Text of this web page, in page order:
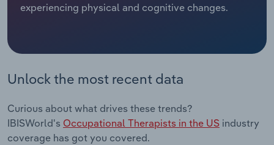
experiencing physical and cognitive changes.
Unlock the most recent data
Curious about what drives these trends?
IBISWorld's Occupational Therapists in the US industry
coverage has got you covered.
Public Administration & Safety
Retail Trade
Thematic Reports
Transportation and Warehousing